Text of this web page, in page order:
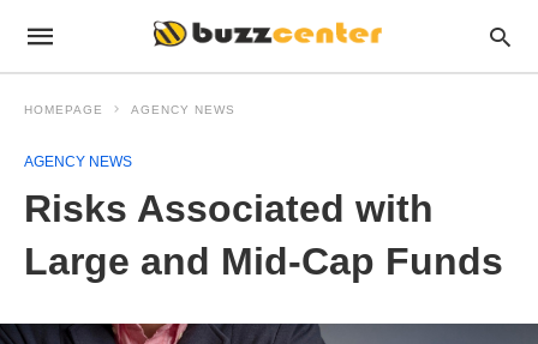
HOMEPAGE AGENCY NEWS
AGENCY NEWS
Risks Associated with
Large and Mid-Cap Funds